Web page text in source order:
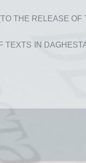
THE RELEASE
TEXTS IN